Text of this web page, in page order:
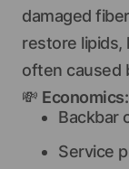
damaged
restore lipids,
often caused
💸 Economics:
Backbar
Service